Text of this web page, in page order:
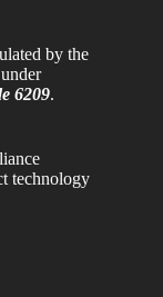
by the
6209.
technology